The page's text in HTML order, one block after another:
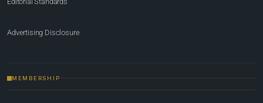
Advertising Disclosure
MEMBERSHIP